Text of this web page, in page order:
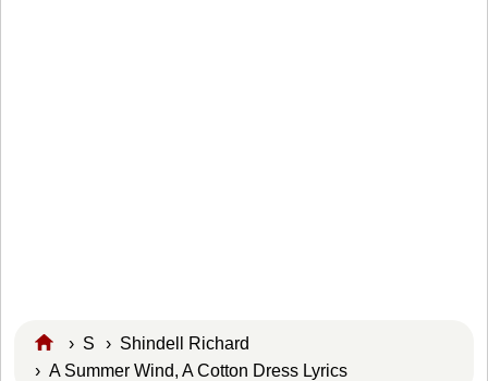
› S › Shindell Richard
› A Summer Wind, A Cotton Dress Lyrics